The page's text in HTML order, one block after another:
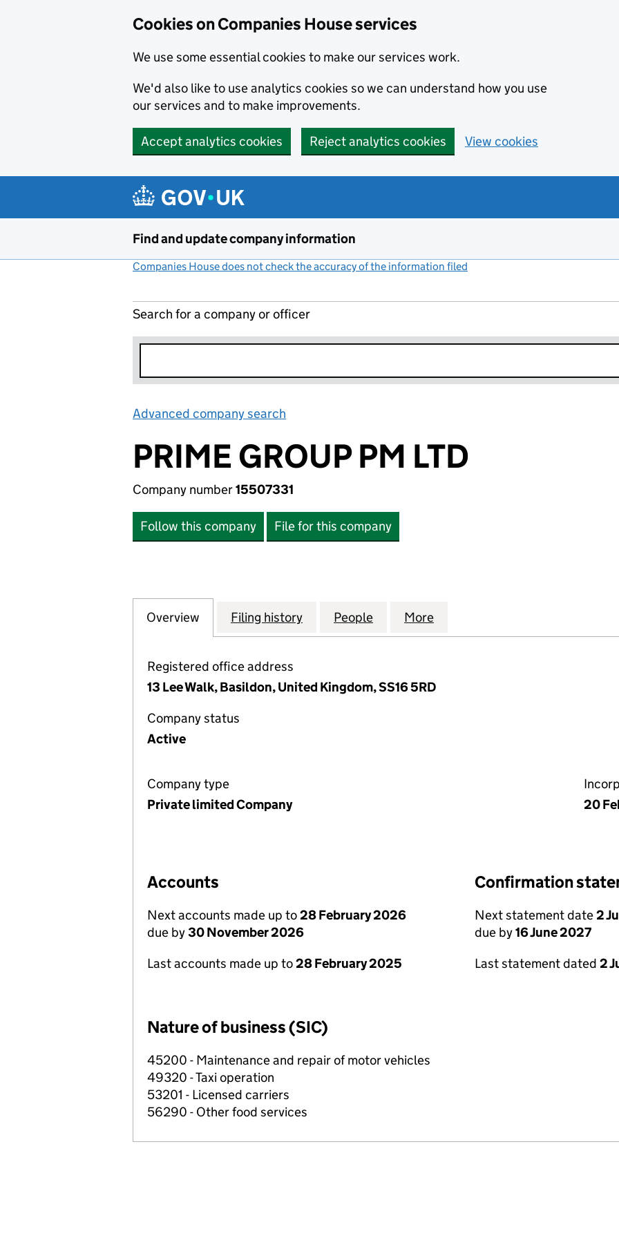
Cookies on Companies House services
We use some essential cookies to make our services work.
We'd also like to use analytics cookies so we can understand how you use
our services and to make improvements.
Accept analytics cookies Reject analytics cookies View cookies
Find and update company information
Companies House does not check the accuracy of the information filed
Search for a company or officer
Advanced company search
PRIME GROUP PM LTD
Company number15507331
Follow this company File for this company
Company
Overview for PRIME GROUP PM LTD (15507331)
Filing history for PRIME GROUP PM LTD (15507331)
People for PRIME GROUP PM LTD (15507331)
More
Registered office address
13 Lee Walk, Basildon, United Kingdom, SS16 5RD
Company status
Active
Company type
Private limited Company
20
Accounts
Next accounts made up to28 February 2026
due by30 November 2026
Last accounts made up to28 February 2025
Confirmation
Next statement date2
due by16 June 2027
Last statement dated 2
Nature of business (SIC)
45200 - Maintenance and repair of motor vehicles
49320 - Taxi operation
53201 - Licensed carriers
56290 - Other food services